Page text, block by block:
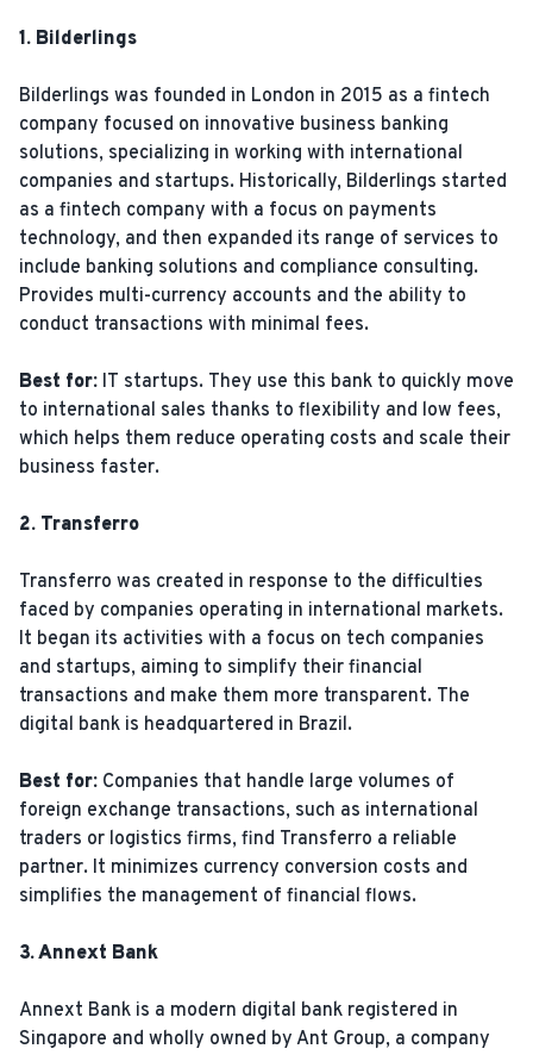
1. Bilderlings
Bilderlings was founded in London in 2015 as a fintech
company focused on innovative business banking
solutions, specializing in working with international
companies and startups. Historically, Bilderlings started
as a fintech company with a focus on payments
technology, and then expanded its range of services to
include banking solutions and compliance consulting.
Provides multi-currency accounts and the ability to
conduct transactions with minimal fees.
Best for: IT startups. They use this bank to quickly move
to international sales thanks to flexibility and low fees,
which helps them reduce operating costs and scale their
business faster.
2. Transferro
Transferro was created in response to the difficulties
faced by companies operating in international markets.
It began its activities with a focus on tech companies
and startups, aiming to simplify their financial
transactions and make them more transparent. The
digital bank is headquartered in Brazil.
Best for: Companies that handle large volumes of
foreign exchange transactions, such as international
traders or logistics firms, find Transferro a reliable
partner. It minimizes currency conversion costs and
simplifies the management of financial flows.
3. Annext Bank
Annext Bank is a modern digital bank registered in
Singapore and wholly owned by Ant Group, a company